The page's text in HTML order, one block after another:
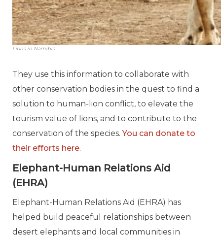
Lions in Namibia.
They use this information to collaborate with
other conservation bodies in the quest to find a
solution to human-lion conflict, to elevate the
tourism value of lions, and to contribute to the
conservation of the species.You can donate to
their efforts here.
Elephant-Human Relations Aid
(EHRA)
Elephant-Human Relations Aid (EHRA) has
helped build peaceful relationships between
desert elephants and local communities in